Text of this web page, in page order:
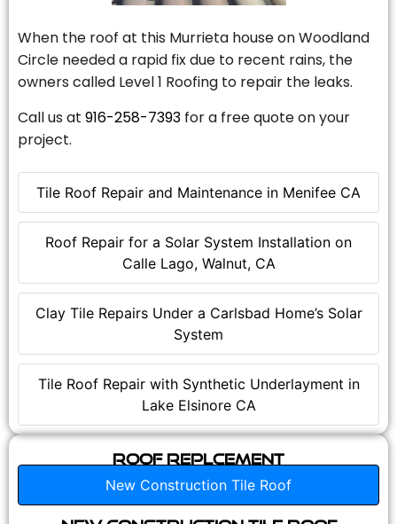
Tile Roof Repair and Maintenance in Menifee CA
Roof Repair for a Solar System Installation on
Calle Lago, Walnut, CA
Clay Tile Repairs Under a Carlsbad Home’s Solar
System
Tile Roof Repair with Synthetic Underlayment in
Lake Elsinore CA
When the roof at this Murrieta house on Woodland
Circle needed a rapid fix due to recent rains, the
owners called Level 1 Roofing to repair the leaks.
Call us at 916-258-7393 for a free quote on your
project.
Roof Replcement
New Construction Tile Roof